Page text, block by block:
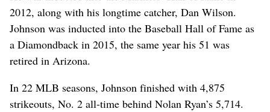
2012, along with his longtime catcher, Dan Wilson.
Johnson was inducted into the Baseball Hall of Fame as
a Diamondback in 2015, the same year his 51 was
retired in Arizona.
In 22 MLB seasons, Johnson finished with 4,875
strikeouts, No. 2 all-time behind Nolan Ryan’s 5,714.